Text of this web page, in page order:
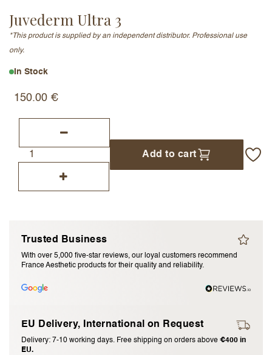
Juvederm Ultra 3
*This product is supplied by an independent distributor. Professional use
only.
In Stock
150.00 €
Add to cart
Trusted Business
With over 5,000 five-star reviews, our loyal customers recommend
France Aesthetic products for their quality and reliability.
EU Delivery, International on Request
Delivery: 7-10 working days. Free shipping on orders above €400 in
EU.
I accept theterms and conditions
Submit Review
Cancel Review